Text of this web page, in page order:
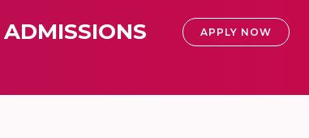
ADMISSIONS APPLY NOW